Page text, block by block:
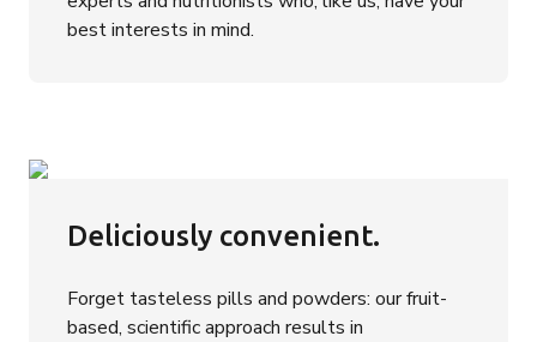
best interests in mind.
Deliciously convenient.
Forget tasteless pills and powders: our fruit-
based, scientific approach results in